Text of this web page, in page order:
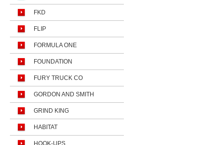
FKD
FLIP
FORMULA ONE
FOUNDATION
FURY TRUCK CO
GORDON AND SMITH
GRIND KING
HABITAT
HOOK-UPS